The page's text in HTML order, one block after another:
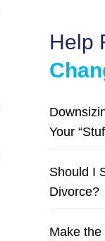
Help
Your
Should I
Divorce?
Make